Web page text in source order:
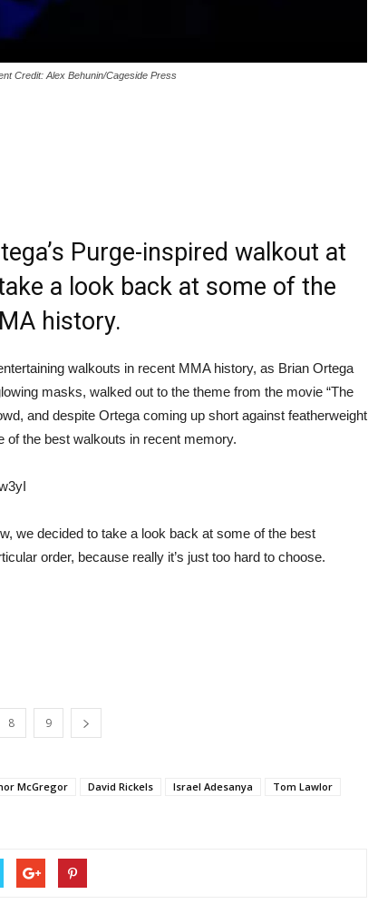
Credit: Alex Behunin/Cageside Press
Purge-inspired walkout at
a look back at some of the
history.
walkouts in recent MMA history, as Brian Ortega
masks, walked out to the theme from the movie “The
and despite Ortega coming up short against featherweight
of the best walkouts in recent memory.
we decided to take a look back at some of the best
order, because really it’s just too hard to choose.
8 9
McGregor David Rickels Israel Adesanya
Tom Lawlor